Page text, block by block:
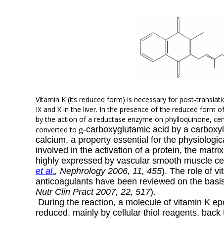
Vitamin K (its reduced form) is necessary for post-
IX and X in the liver. In the presence of the reduced form
by the action of a reductase enzyme on phylloquinone,
converted to g-carboxyglutamic acid by a
calcium, a property essential for the
involved in the activation of a protein, the
highly expressed by vascular smooth muscle
et al., Nephrology 2006, 11, 455). The role of
anticoagulants have been reviewed on the
Nutr Clin Pract 2007, 22, 517).
During the reaction, a molecule of vitamin K
reduced, mainly by cellular thiol reagents,